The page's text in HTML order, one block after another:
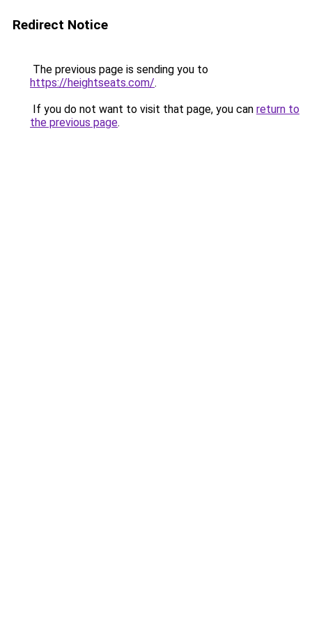
Redirect Notice
The previous page is sending you to
https://heightseats.com/.
If you do not want to visit that page, you can return to
the previous page.